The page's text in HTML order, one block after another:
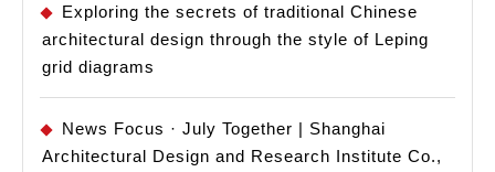
Exploring the secrets of traditional Chinese
architectural design through the style of Leping
grid diagrams
News Focus · July Together | Shanghai
Architectural Design and Research Institute Co.,